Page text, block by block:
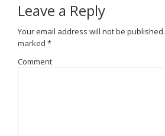
Leave a Reply
Your email address will not be published.
marked *
Comment